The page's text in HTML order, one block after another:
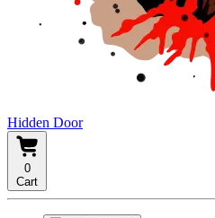
Hidden Door
0
Cart